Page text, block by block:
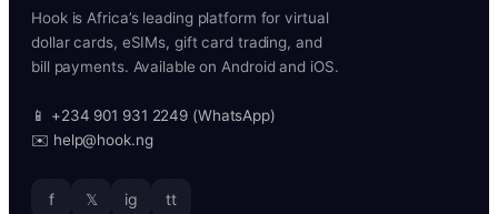
Hook is Africa’s leading platform for virtual
dollar cards, eSIMs, gift card trading, and
bill payments. Available on Android and iOS.
📱 +234 901 931 2249 (WhatsApp)
✉️ help@hook.ng
f 𝕏 ig tt